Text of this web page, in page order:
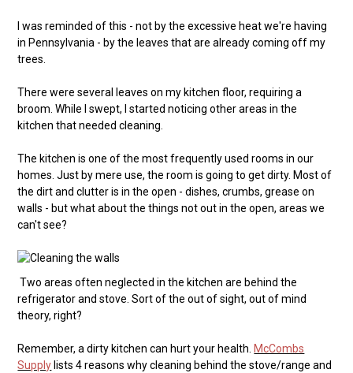
I was reminded of this - not by the excessive heat we're having
in Pennsylvania - by the leaves that are already coming off my
trees.
There were several leaves on my kitchen floor, requiring a
broom. While I swept, I started noticing other areas in the
kitchen that needed cleaning.
The kitchen is one of the most frequently used rooms in our
homes. Just by mere use, the room is going to get dirty. Most of
the dirt and clutter is in the open - dishes, crumbs, grease on
walls - but what about the things not out in the open, areas we
can't see?
Two areas often neglected in the kitchen are behind the
refrigerator and stove. Sort of the out of sight, out of mind
theory, right?
Remember, a dirty kitchen can hurt your health.McCombs
Supplylists 4 reasons why cleaning behind the stove/range and